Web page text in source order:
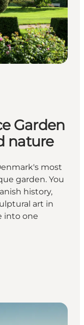
Garden
nature
most
garden. You
history,
art in
into one
Garden – royal
Garden – royal gardens